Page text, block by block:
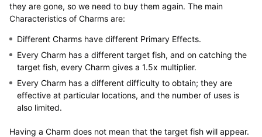
they are gone, so we need to buy them again. The main
Characteristics of Charms are:
Different Charms have different Primary Effects.
Every Charm has a different target fish, and on catching the
target fish, every Charm gives a 1.5x multiplier.
Every Charm has a different difficulty to obtain; they are
effective at particular locations, and the number of uses is
also limited.
Having a Charm does not mean that the target fish will appear.